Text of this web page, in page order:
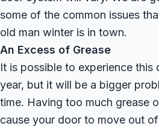
some of the common issues
old man winter is in town.
An Excess of Grease
It is possible to experience this
year, but it will be a bigger
time. Having too much grease
cause your door to move out